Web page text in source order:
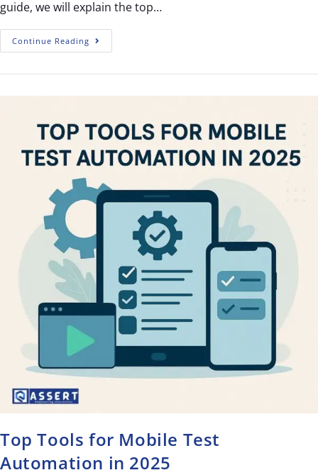
guide, we will explain the top…
Continue Reading
Top Tools for Mobile Test
Automation in 2025